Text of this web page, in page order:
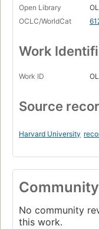
Open Library
OCLC/WorldCat
Work
Work ID
Source
Harvard University
No community
this work.